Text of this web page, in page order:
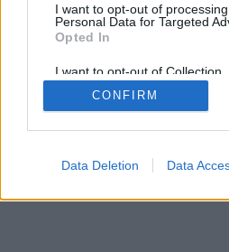
I want to opt-out of
Personal Data for Targeted
Opted In
I want to opt-out of Collection,
Retention, Sale, and/or
Personal Data that Is
Purposes for which it was
CONFIRM
Data Deletion Data